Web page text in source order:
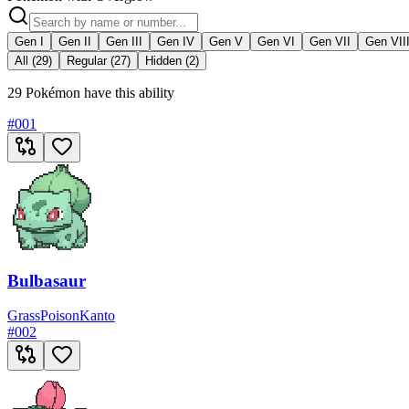
Gen I Gen II Gen III Gen IV Gen V Gen VI Gen VII Gen VIII
All (29)
Regular (27) Hidden (2)
29 Pokémon have this ability
#001
Bulbasaur
GrassPoisonKanto
#002